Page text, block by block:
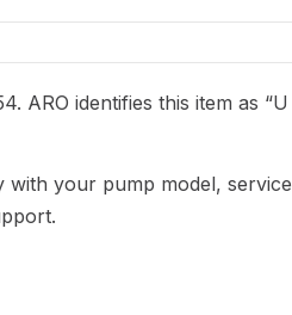
ARO identifies this item as “U
with your pump model, service